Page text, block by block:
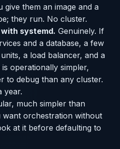
give them an image and a
they run. No cluster.
systemd. Genuinely. If
and a database, a few
a load balancer, and a
operationally simpler,
to debug than any cluster.
year.
much simpler than
want orchestration without
at it before defaulting to